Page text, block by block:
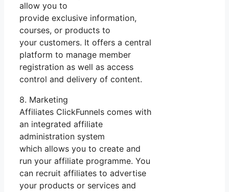
allow you to
provide exclusive information,
courses, or products to
your customers. It offers a central
platform to manage member
registration as well as access
control and delivery of content.
8. Marketing
Affiliates ClickFunnels comes with
an integrated affiliate
administration system
which allows you to create and
run your affiliate programme. You
can recruit affiliates to advertise
your products or services and